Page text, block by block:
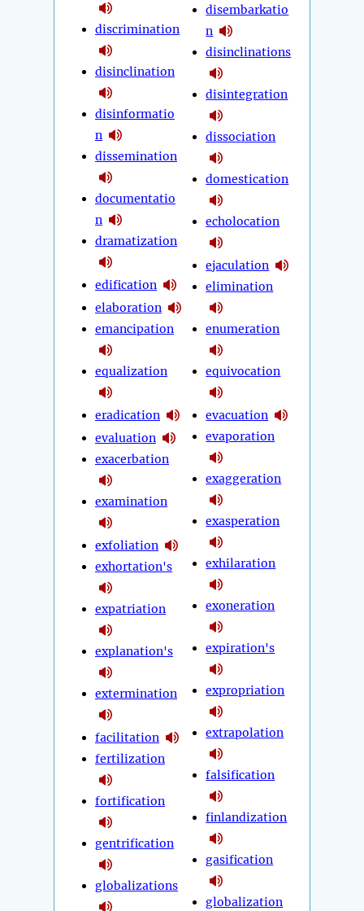
discrimination
disinclination
disinformatio
n
dissemination
documentatio
n
dramatization
edification
elaboration
emancipation
equalization
eradication
evaluation
exacerbation
examination
exfoliation
exhortation's
expatriation
explanation's
extermination
facilitation
fertilization
fortification
gentrification
globalizations
disembarkatio
n
disinclinations
disintegration
dissociation
domestication
echolocation
ejaculation
elimination
enumeration
equivocation
evacuation
evaporation
exaggeration
exasperation
exhilaration
exoneration
expiration's
expropriation
extrapolation
falsification
finlandization
gasification
globalization